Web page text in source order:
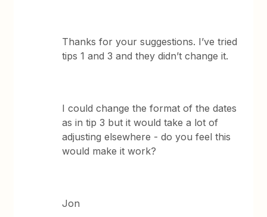
Thanks for your suggestions. I’ve tried
tips 1 and 3 and they didn’t change it.
I could change the format of the dates
as in tip 3 but it would take a lot of
adjusting elsewhere - do you feel this
would make it work?
Jon